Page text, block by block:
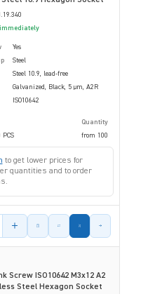
Yes
Steel
Steel 10.9, lead-free
Galvanized, Black, 5 µm, A2R
ISO10642
Quantity
PCS from 100
to get lower prices for
quantities and to order
Screw ISO10642 M3x12 A2
Steel Hexagon Socket